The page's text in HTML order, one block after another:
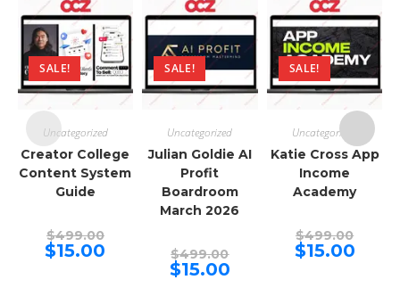
SALE!
Uncategorized
Creator College
Content System
Guide
$499.00Original
price
was:
$15.00
SALE!
Uncategorized
Julian Goldie AI
Profit
Boardroom
March 2026
$499.00price
was:
$15.00Current
price
SALE!
Uncategorized
Katie Cross App
Income
Academy
$499.00price
was:
$15.00Current
price